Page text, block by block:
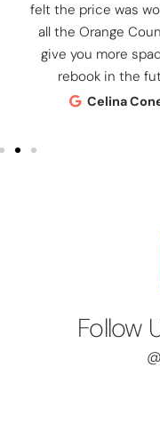
felt the price was
all the Orange
give you more
rebook in the
Celina
Follow